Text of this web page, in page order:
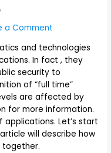
a Comment
and technologies
In fact , they
security to
of “full time”
are affected by
for more information.
Let’s start
will describe how
together.